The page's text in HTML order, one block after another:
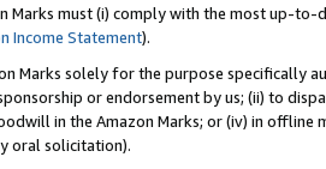
Marks must (i) comply with the most up-
Income Statement).
Marks solely for the purpose specifically
or endorsement by us; (ii) to
in the Amazon Marks; or (iv) in offline
oral solicitation).